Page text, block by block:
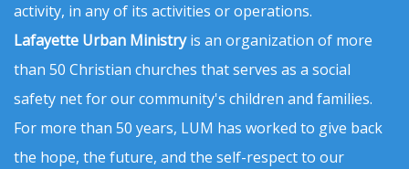
activity, in any of its activities or operations.
Lafayette Urban Ministryis an organization of more
than 50 Christian churches that serves as a social
safety net for our community's children and families.
For more than 50 years, LUM has worked to give back
the hope, the future, and the self-respect to our